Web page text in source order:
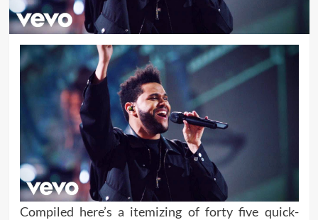
Compiled here’s a itemizing of forty five quick-